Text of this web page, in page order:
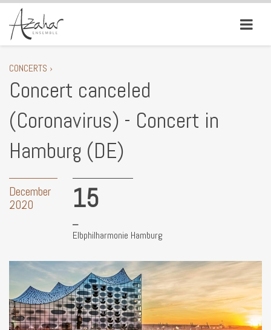
CONCERTS ›
Concert canceled
(Coronavirus) - Concert in
Hamburg (DE)
December
2020
15
Elbphilharmonie Hamburg